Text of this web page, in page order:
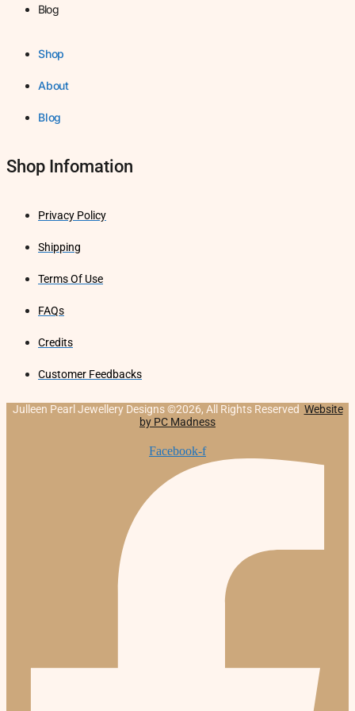
Blog
Shop
About
Blog
Shop Infomation
Privacy Policy
Shipping
Terms Of Use
FAQs
Credits
Customer Feedbacks
Julleen Pearl Jewellery Designs ©2026, All Rights Reserved Website
by PC Madness
Facebook-f